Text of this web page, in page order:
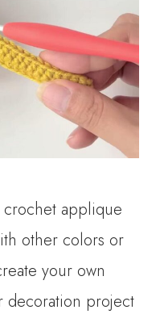
applique
other colors or
your own
decoration project